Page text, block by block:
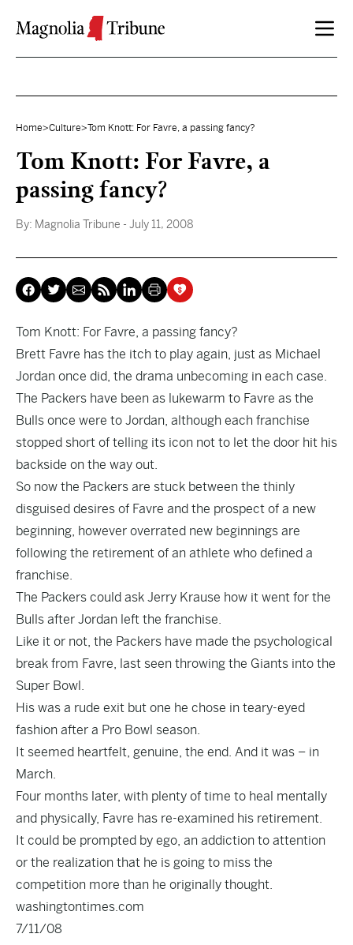
Home>Culture>Tom Knott: For Favre, a passing fancy?
Tom Knott: For Favre, a
passing fancy?
By: Magnolia Tribune - July 11, 2008
Tom Knott: For Favre, a passing fancy?
Brett Favre has the itch to play again, just as Michael
Jordan once did, the drama unbecoming in each case.
The Packers have been as lukewarm to Favre as the
Bulls once were to Jordan, although each franchise
stopped short of telling its icon not to let the door hit his
backside on the way out.
So now the Packers are stuck between the thinly
disguised desires of Favre and the prospect of a new
beginning, however overrated new beginnings are
following the retirement of an athlete who defined a
franchise.
The Packers could ask Jerry Krause how it went for the
Bulls after Jordan left the franchise.
Like it or not, the Packers have made the psychological
break from Favre, last seen throwing the Giants into the
Super Bowl.
His was a rude exit but one he chose in teary-eyed
fashion after a Pro Bowl season.
It seemed heartfelt, genuine, the end. And it was – in
March.
Four months later, with plenty of time to heal mentally
and physically, Favre has re-examined his retirement.
It could be prompted by ego, an addiction to attention
or the realization that he is going to miss the
competition more than he originally thought.
washingtontimes.com
7/11/08